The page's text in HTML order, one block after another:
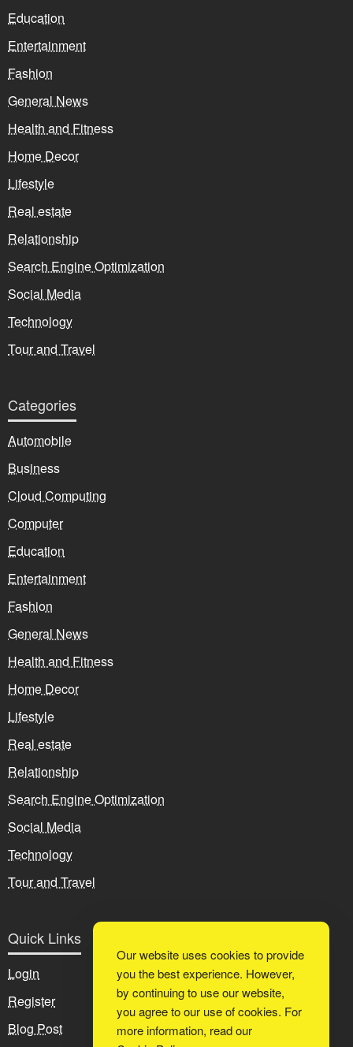
Education
Entertainment
Fashion
General News
Health and Fitness
Home Decor
Lifestyle
Real estate
Relationship
Search Engine Optimization
Social Media
Technology
Tour and Travel
Categories
Automobile
Business
Cloud Computing
Computer
Education
Entertainment
Fashion
General News
Health and Fitness
Home Decor
Lifestyle
Real estate
Relationship
Search Engine Optimization
Social Media
Technology
Tour and Travel
Quick Links
Login
Register
Blog Post
Our website uses cookies to provide
you the best experience. However,
by continuing to use our website,
you agree to our use of cookies. For
more information, read our